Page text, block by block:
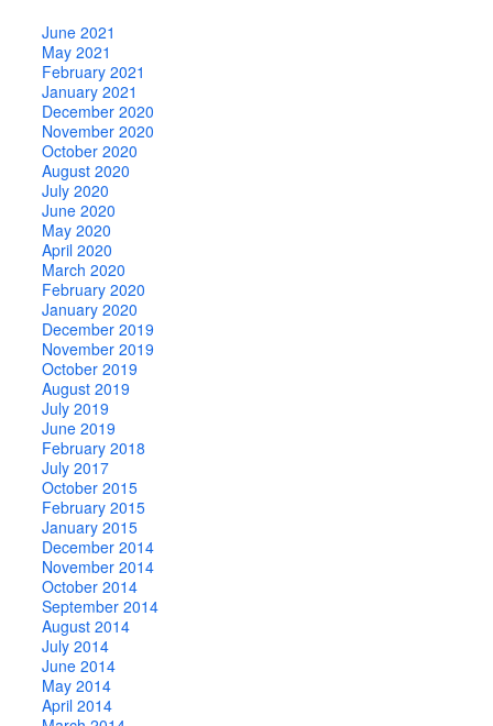
June 2021
May 2021
February 2021
January 2021
December 2020
November 2020
October 2020
August 2020
July 2020
June 2020
May 2020
April 2020
March 2020
February 2020
January 2020
December 2019
November 2019
October 2019
August 2019
July 2019
June 2019
February 2018
July 2017
October 2015
February 2015
January 2015
December 2014
November 2014
October 2014
September 2014
August 2014
July 2014
June 2014
May 2014
April 2014